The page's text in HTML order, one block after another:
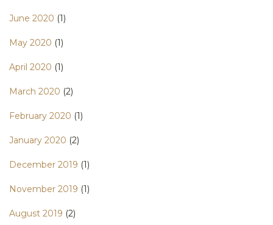
June 2020 (1)
May 2020 (1)
April 2020 (1)
March 2020 (2)
February 2020 (1)
January 2020 (2)
December 2019 (1)
November 2019 (1)
August 2019 (2)